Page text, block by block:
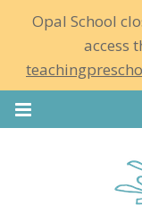
Opal School
access